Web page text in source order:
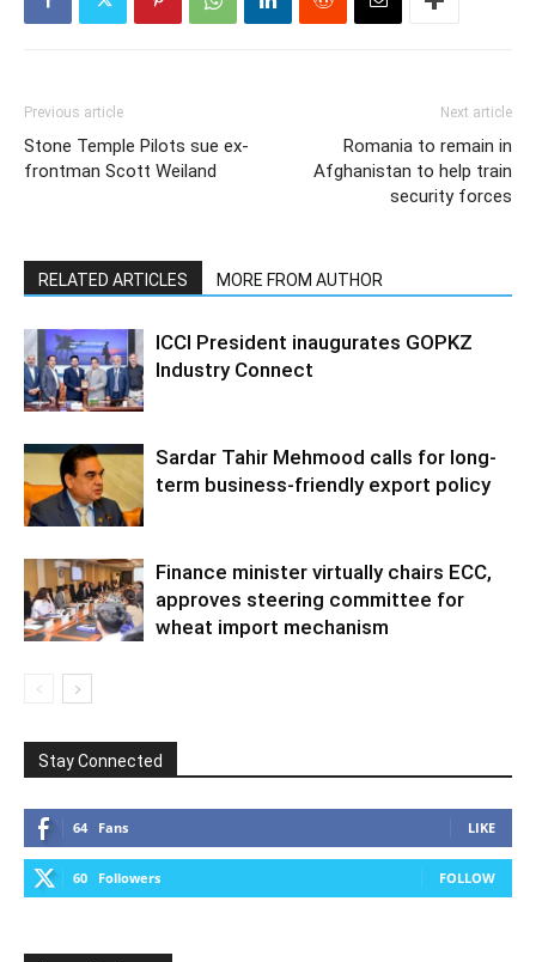
Previous article
Stone Temple Pilots sue ex-
frontman Scott Weiland
Next article
Romania to remain in
Afghanistan to help train
security forces
RELATED ARTICLES MORE FROM AUTHOR
ICCI President inaugurates GOPKZ
Industry Connect
Sardar Tahir Mehmood calls for long-
term business-friendly export policy
Finance minister virtually chairs ECC,
approves steering committee for
wheat import mechanism
Stay Connected
64 Fans LIKE
60 Followers FOLLOW